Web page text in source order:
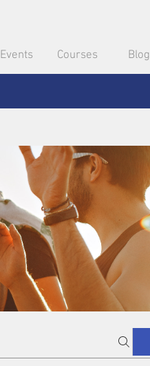
Events Courses Blog